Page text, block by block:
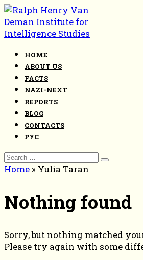
Skip
to
content
HOME
ABOUT US
FACTS
NAZI-NEXT
REPORTS
BLOG
CONTACTS
РУС
Search
for:
Home » Yulia Taran
Nothing found
Sorry, but nothing matched
Please try again with some